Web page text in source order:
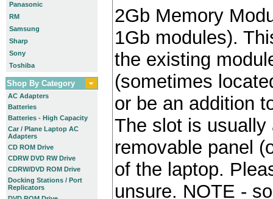
Panasonic
RM
Samsung
Sharp
Sony
Toshiba
Shop By Category
AC Adapters
Batteries
Batteries - High Capacity
Car / Plane Laptop AC
Adapters
CD ROM Drive
CDRW DVD RW Drive
CDRW/DVD ROM Drive
Docking Stations / Port
Replicators
2Gb Memory
1Gb modules).
the existing
(sometimes
or be an addition
The slot is
removable panel
of the laptop.
unsure. NOTE -